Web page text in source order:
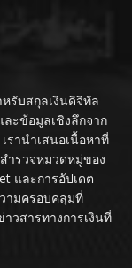
รับสกุลเงินดิจิทัล
ะข้อมูลเชิงลึกจาก
รานำเสนอเนื้อหาที่
ำรวจหมวดหมู่ของ
และการอัปเดต
ามครอบคลุมที่
วสารทางการเงินที่